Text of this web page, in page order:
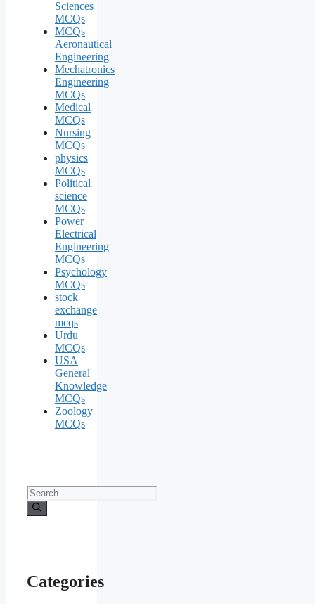
Sciences
MCQs
MCQs
Aeronautical
Engineering
Mechatronics
Engineering
MCQs
Medical
MCQs
Nursing
MCQs
physics
MCQs
Political
science
MCQs
Power
Electrical
Engineering
MCQs
Psychology
MCQs
stock
exchange
mcqs
Urdu
MCQs
USA
General
Knowledge
MCQs
Zoology
MCQs
Search
for:
Categories